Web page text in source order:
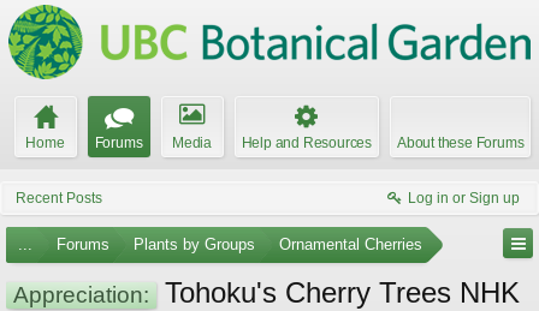
Home Forums Media Help and Resources About these Forums
Recent Posts Log in or Sign up
... Forums Plants by Groups Ornamental Cherries
Appreciation:
Tohoku's Cherry Trees NHK